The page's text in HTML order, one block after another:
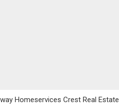
Homeservices Crest Real Estate